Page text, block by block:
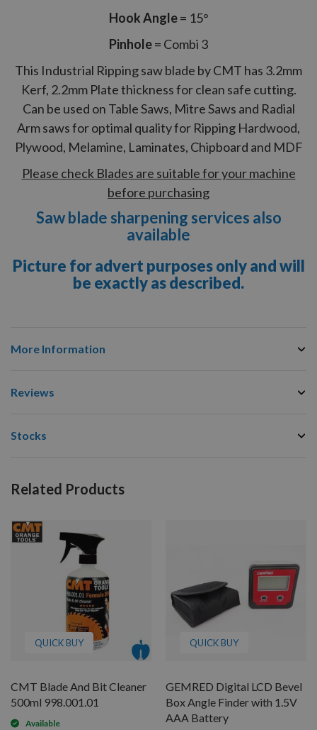
Hook Angle= 15°
Pinhole= Combi 3
This Industrial Ripping saw blade by CMT has 3.2mm
Kerf, 2.2mm Plate thickness for clean safe cutting.
Can be used on Table Saws, Mitre Saws and Radial
Arm saws for optimal quality for Ripping Hardwood,
Plywood, Melamine, Laminates, Chipboard and MDF
Please check Blades are suitable for your machine
before purchasing
Saw blade sharpening services also
available
Picture for advert purposes only and will
be exactly as described.
More Information
Reviews
Stocks
Related Products
QUICK BUY
CMT Blade And Bit Cleaner
500ml 998.001.01
Available
QUICK BUY
GEMRED Digital LCD Bevel
Box Angle Finder with 1.5V
AAA Battery